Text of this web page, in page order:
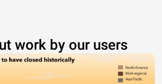
work by our users